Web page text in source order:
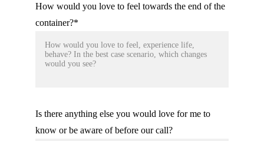
How would you love to feel towards the end of the
container?*
Is there anything else you would love for me to
know or be aware of before our call?